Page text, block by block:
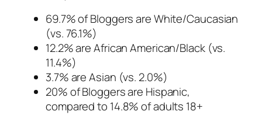
69.7% of Bloggers are White/Caucasian
(vs. 76.1%)
12.2% are African American/Black (vs.
11.4%)
3.7% are Asian (vs. 2.0%)
20% of Bloggers are Hispanic,
compared to 14.8% of adults 18+